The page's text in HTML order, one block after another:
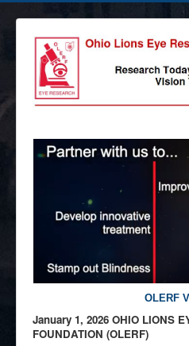
OLERF
January 1, 2026 OHIO LIONS
FOUNDATION (OLERF)